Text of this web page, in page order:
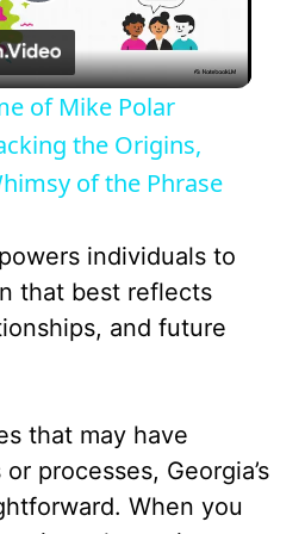
l
a
V
d
e
of Mike Polar
the Origins,
of the Phrase
individuals to
that best reflects
and future
that may have
processes, Georgia’s
When you